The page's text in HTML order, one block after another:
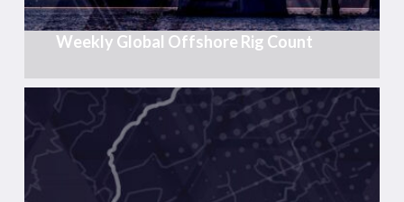
Weekly Global Offshore Rig Count
Post-
Rift
Cretaceous
Exploration
in